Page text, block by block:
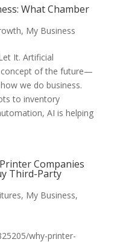
What Chamber
, My Business
It. Artificial
concept of the future—
we do business.
to inventory
AI is helping
Companies
Third-Party
, My Business,
why-printer-